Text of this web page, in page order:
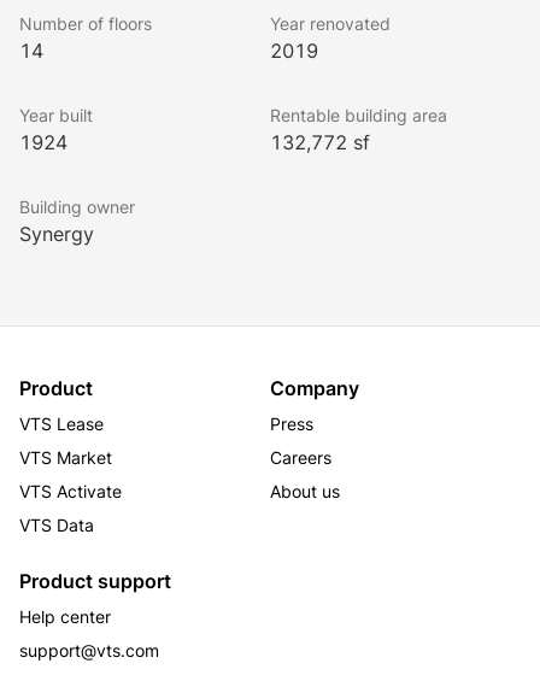
space users.
Crossing in Boston, tenants of The Hive have access
to a host of amenities with innumerable fast casual
stores located in this immediate surrounding area.
Number of floors
14
Year renovated
2019
Year built
1924
Rentable building area
132,772 sf
Building owner
Synergy
Product
VTS Lease
VTS Market
VTS Activate
VTS Data
Company
Press
Careers
About us
Product support
Help center
support@vts.com